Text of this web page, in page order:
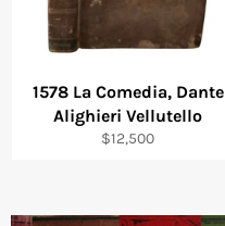
1578 La Comedia, Dante
Alighieri Vellutello
Regular
$12,500